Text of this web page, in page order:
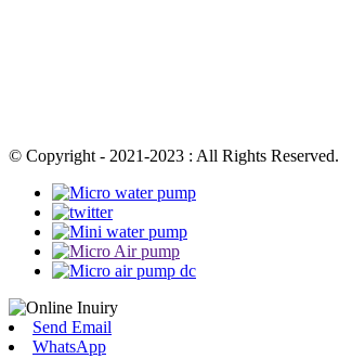
© Copyright - 2021-2023 : All Rights Reserved.
Send Email
WhatsApp